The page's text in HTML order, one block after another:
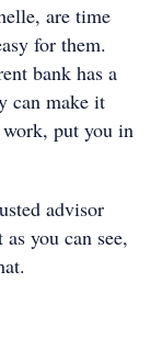
are time
for them.
bank has a
can make it
put you in
advisor
you can see,